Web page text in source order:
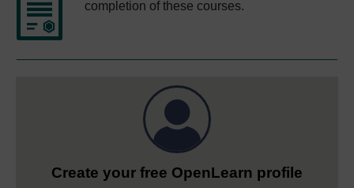
completion of these courses.
Create your free OpenLearn profile